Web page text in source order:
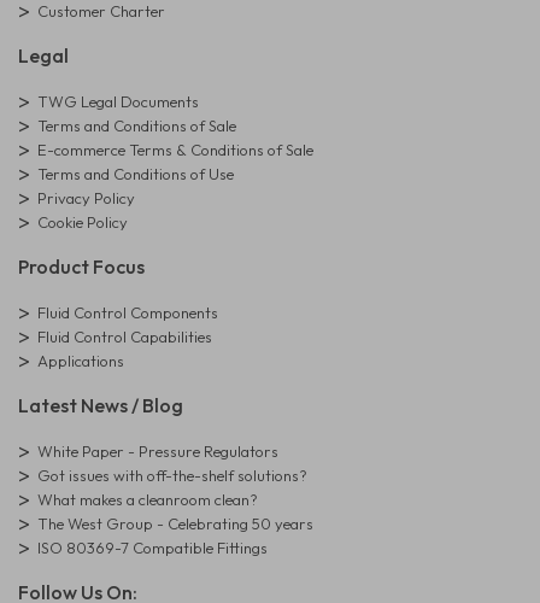
Customer Charter
Legal
TWG Legal Documents
Terms and Conditions of Sale
E-commerce Terms & Conditions of Sale
Terms and Conditions of Use
Privacy Policy
Cookie Policy
Product Focus
Fluid Control Components
Fluid Control Capabilities
Applications
Latest News / Blog
White Paper - Pressure Regulators
Got issues with off-the-shelf solutions?
What makes a cleanroom clean?
The West Group - Celebrating 50 years
ISO 80369-7 Compatible Fittings
Follow Us On: